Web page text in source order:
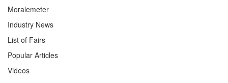
Moralemeter
Industry News
List of Fairs
Popular Articles
Videos